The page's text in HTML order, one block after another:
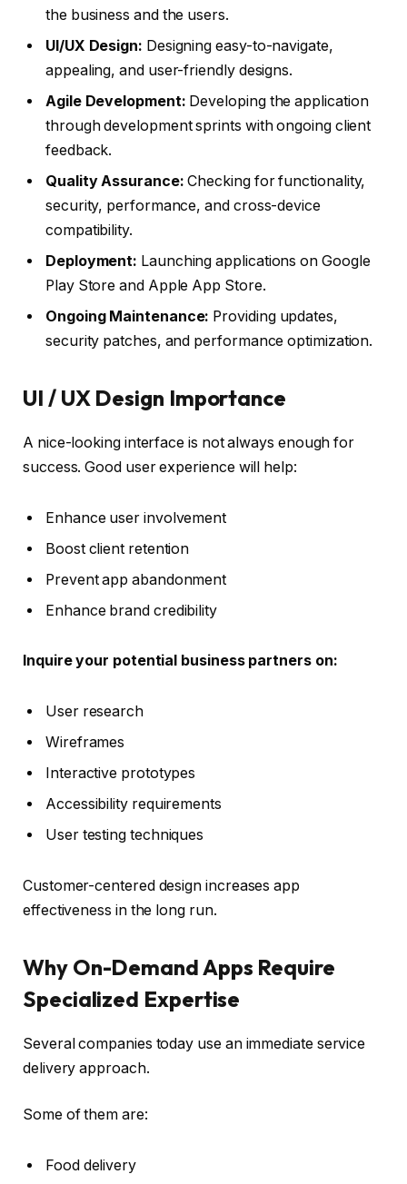
the business and the users.
UI/UX Design: Designing easy-to-navigate,
appealing, and user-friendly designs.
Agile Development: Developing the application
through development sprints with ongoing client
feedback.
Quality Assurance: Checking for functionality,
security, performance, and cross-device
compatibility.
Deployment: Launching applications on Google
Play Store and Apple App Store.
Ongoing Maintenance: Providing updates,
security patches, and performance optimization.
UI / UX Design Importance
A nice-looking interface is not always enough for
success. Good user experience will help:
Enhance user involvement
Boost client retention
Prevent app abandonment
Enhance brand credibility
Inquire your potential business partners on:
User research
Wireframes
Interactive prototypes
Accessibility requirements
User testing techniques
Customer-centered design increases app
effectiveness in the long run.
Why On-Demand Apps Require
Specialized Expertise
Several companies today use an immediate service
delivery approach.
Some of them are:
Food delivery